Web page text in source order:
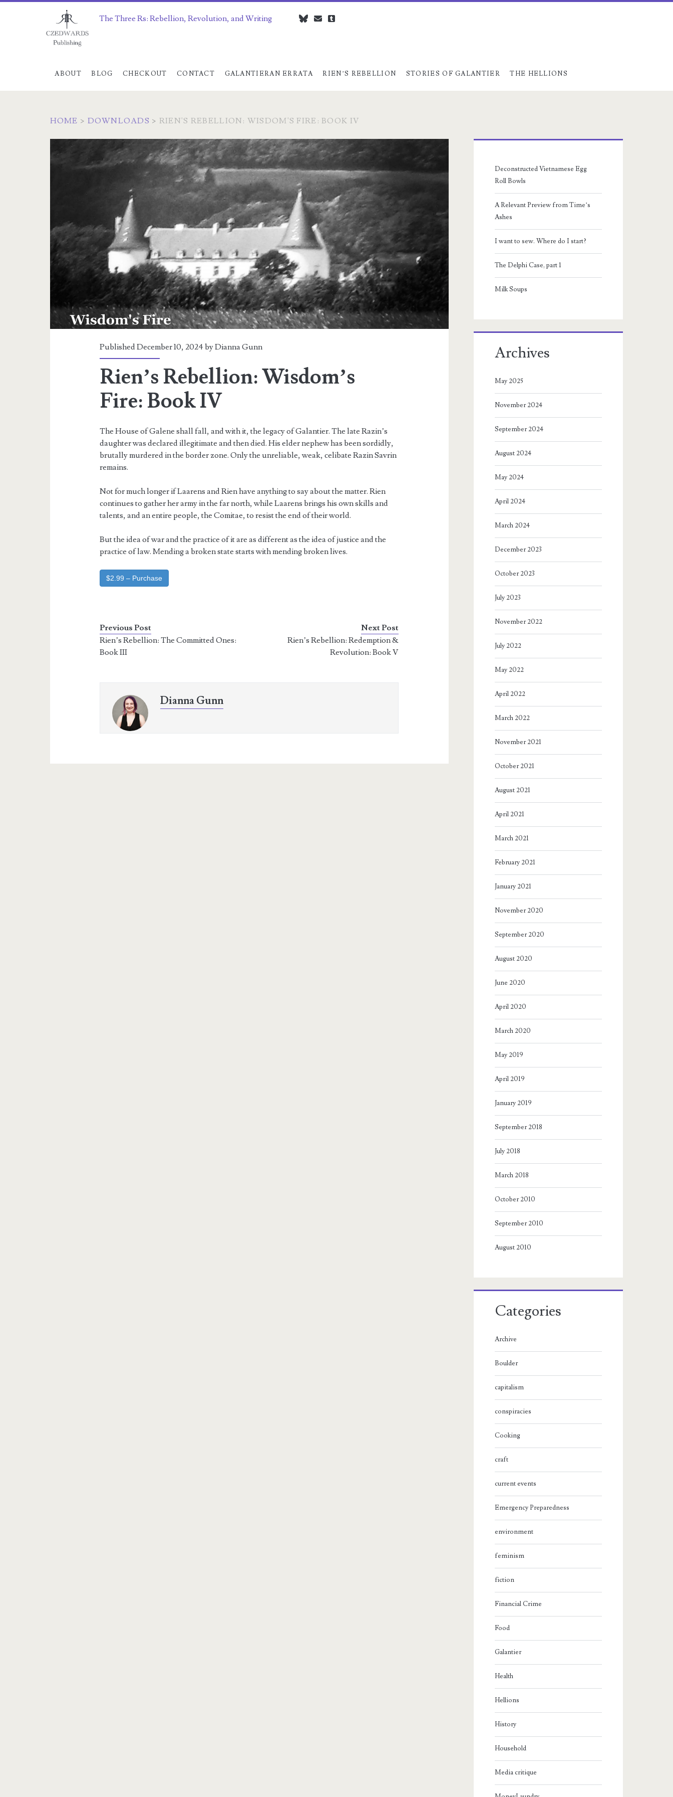
The Three Rs: Rebellion, Revolution, and Writing
ABOUT BLOG CHECKOUT CONTACT GALANTIERAN ERRATA RIEN’S REBELLION STORIES OF GALANTIER THE HELLIONS
blueskyczedwards@czedwards.com
tumblr
HOME > DOWNLOADS > RIEN'S REBELLION: WISDOM'S FIRE: BOOK IV
Published December 10, 2024 byDianna Gunn
Rien’s Rebellion: Wisdom’s
Fire: Book IV
The House of Galene shall fall, and with it, the legacy of Galantier. The late Razin’s
daughter was declared illegitimate and then died. His elder nephew has been sordidly,
brutally murdered in the border zone. Only the unreliable, weak, celibate Razin Savrin
remains.
Not for much longer if Laarens and Rien have anything to say about the matter. Rien
continues to gather her army in the far north, while Laarens brings his own skills and
talents, and an entire people, the Comitae, to resist the end of their world.
But the idea of war and the practice of it are as different as the idea of justice and the
practice of law. Mending a broken state starts with mending broken lives.
$2.99 – Purchase
Previous Post
Rien’s Rebellion: The Committed Ones:
Book III
Next Post
Rien’s Rebellion: Redemption &
Revolution: Book V
Dianna Gunn
Sidebar
Deconstructed Vietnamese Egg
Roll Bowls
A Relevant Preview from Time’s
Ashes
I want to sew. Where do I start?
The Delphi Case, part 1
Milk Soups
Archives
May 2025
November 2024
September 2024
August 2024
May 2024
April 2024
March 2024
December 2023
October 2023
July 2023
November 2022
July 2022
May 2022
April 2022
March 2022
November 2021
October 2021
August 2021
April 2021
March 2021
February 2021
January 2021
November 2020
September 2020
August 2020
June 2020
April 2020
March 2020
May 2019
April 2019
January 2019
September 2018
July 2018
March 2018
October 2010
September 2010
August 2010
Categories
Archive
Boulder
capitalism
conspiracies
Cooking
craft
current events
Emergency Preparedness
environment
feminism
fiction
Financial Crime
Food
Galantier
Health
Hellions
History
Household
Media critique